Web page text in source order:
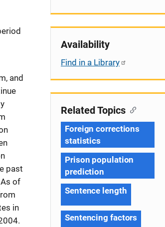
and
past
of
in
Availability
Find in a Library
Related Topics
Foreign corrections
statistics
Prison population
prediction
Sentence length
Sentencing factors